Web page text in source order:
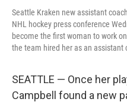
Seattle Kraken new assistant
NHL hockey press conference
become the first woman to work
the team hired her as an assistant
SEATTLE — Once her
Campbell found a new